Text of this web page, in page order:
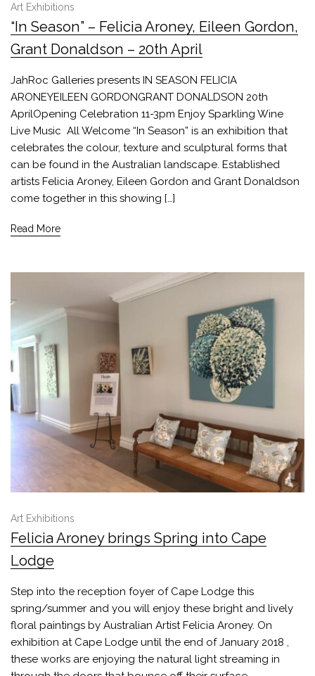
Art Exhibitions
“In Season” – Felicia Aroney, Eileen Gordon,
Grant Donaldson – 20th April
JahRoc Galleries presents IN SEASON FELICIA
ARONEYEILEEN GORDONGRANT DONALDSON 20th
AprilOpening Celebration 11-3pm Enjoy Sparkling Wine
Live Music All Welcome “In Season” is an exhibition that
celebrates the colour, texture and sculptural forms that
can be found in the Australian landscape. Established
artists Felicia Aroney, Eileen Gordon and Grant Donaldson
come together in this showing […]
Read More
Art Exhibitions
Felicia Aroney brings Spring into Cape
Lodge
Step into the reception foyer of Cape Lodge this
spring/summer and you will enjoy these bright and lively
floral paintings by Australian Artist Felicia Aroney. On
exhibition at Cape Lodge until the end of January 2018 ,
these works are enjoying the natural light streaming in